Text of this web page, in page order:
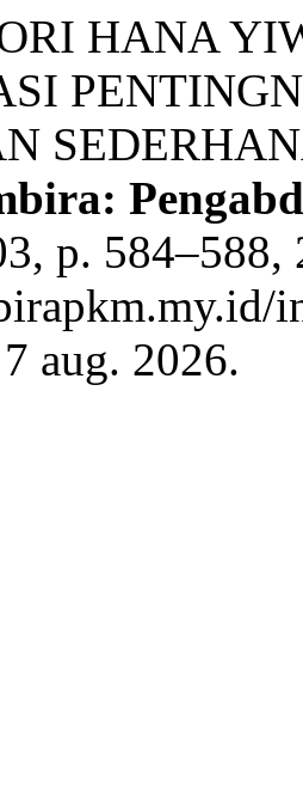
HANA
p.
aug. 2026.